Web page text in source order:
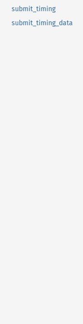
submit_timing
submit_timing_data